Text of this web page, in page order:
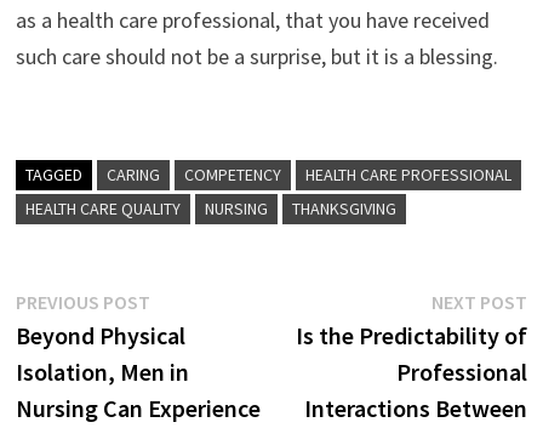
as a health care professional, that you have received
such care should not be a surprise, but it is a blessing.
TAGGED CARING COMPETENCY
HEALTH CARE PROFESSIONAL
HEALTH CARE QUALITY
NURSING THANKSGIVING
Post
navigation
PREVIOUS POSTPrevious
post:
Beyond Physical
Isolation, Men in
Nursing Can Experience
NEXT POST
Is the Predictability of
Professional
Interactions Between